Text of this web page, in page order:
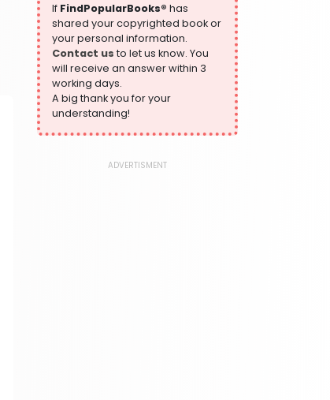
History
324 Books
Humour
324 Books
Language, Linguistics & Writing
1181 Books
Law
If FindPopularBooks® has
shared your copyrighted book or
your personal information.
Contact us to let us know. You
will receive an answer within 3
working days.
A big thank you for your
understanding!
ADVERTISMENT